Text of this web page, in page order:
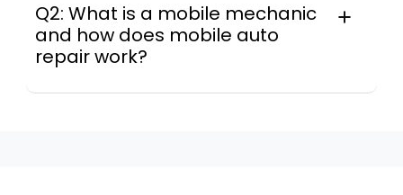
Q2: What is a mobile mechanic
and how does mobile auto
repair work?